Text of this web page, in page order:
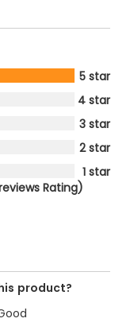
5 star
4 star
3 star
2 star
1 star
Rating)
product?